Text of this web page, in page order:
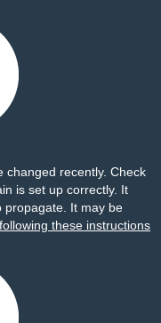
changed recently. Check
is set up correctly. It
propagate. It may be
following these instructions